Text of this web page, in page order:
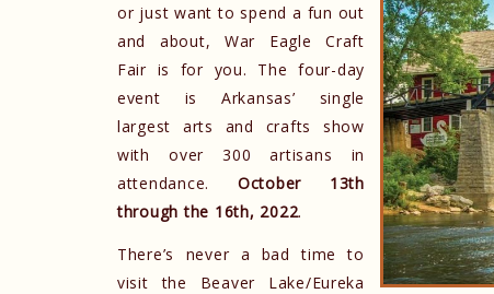
or just want to spend a fun out
and about, War Eagle Craft
Fair is for you. The four-day
event is Arkansas’ single
largest arts and crafts show
with over 300 artisans in
attendance. October 13th
through the 16th, 2022.
There’s never a bad time to
visit the Beaver Lake/Eureka